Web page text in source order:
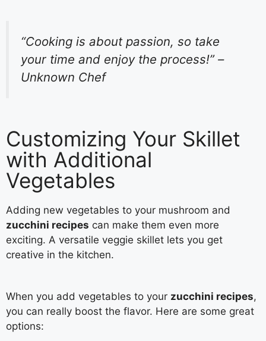
“Cooking is about passion, so take
your time and enjoy the process!” –
Unknown Chef
Customizing Your Skillet
with Additional
Vegetables
Adding new vegetables to your mushroom and
zucchini recipes can make them even more
exciting. A versatile veggie skillet lets you get
creative in the kitchen.
When you add vegetables to your zucchini recipes,
you can really boost the flavor. Here are some great
options: